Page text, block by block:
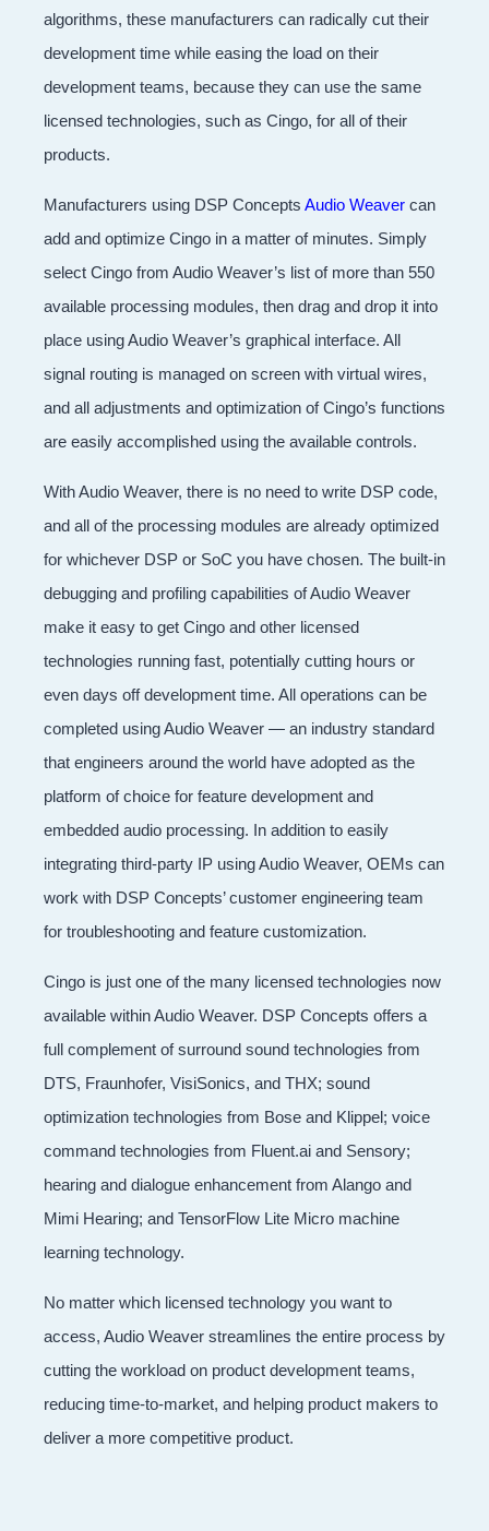
algorithms, these manufacturers can radically cut their
development time while easing the load on their
development teams, because they can use the same
licensed technologies, such as Cingo, for all of their
products.
Manufacturers using DSP Concepts Audio Weaver can
add and optimize Cingo in a matter of minutes. Simply
select Cingo from Audio Weaver’s list of more than 550
available processing modules, then drag and drop it into
place using Audio Weaver’s graphical interface. All
signal routing is managed on screen with virtual wires,
and all adjustments and optimization of Cingo’s functions
are easily accomplished using the available controls.
With Audio Weaver, there is no need to write DSP code,
and all of the processing modules are already optimized
for whichever DSP or SoC you have chosen. The built-in
debugging and profiling capabilities of Audio Weaver
make it easy to get Cingo and other licensed
technologies running fast, potentially cutting hours or
even days off development time. All operations can be
completed using Audio Weaver — an industry standard
that engineers around the world have adopted as the
platform of choice for feature development and
embedded audio processing. In addition to easily
integrating third-party IP using Audio Weaver, OEMs can
work with DSP Concepts’ customer engineering team
for troubleshooting and feature customization.
Cingo is just one of the many licensed technologies now
available within Audio Weaver. DSP Concepts offers a
full complement of surround sound technologies from
DTS, Fraunhofer, VisiSonics, and THX; sound
optimization technologies from Bose and Klippel; voice
command technologies from Fluent.ai and Sensory;
hearing and dialogue enhancement from Alango and
Mimi Hearing; and TensorFlow Lite Micro machine
learning technology.
No matter which licensed technology you want to
access, Audio Weaver streamlines the entire process by
cutting the workload on product development teams,
reducing time-to-market, and helping product makers to
deliver a more competitive product.